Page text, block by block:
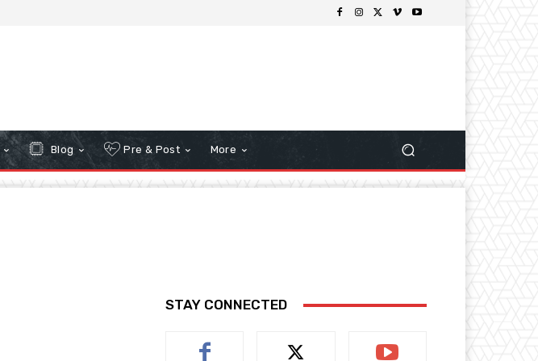
Blog Pre & Post More
STAY CONNECTED